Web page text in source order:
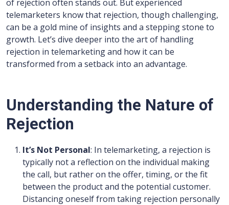
of rejection often stands out. But experienced
telemarketers know that rejection, though challenging,
can be a gold mine of insights and a stepping stone to
growth. Let’s dive deeper into the art of handling
rejection in telemarketing and how it can be
transformed from a setback into an advantage.
Understanding the Nature of
Rejection
It’s Not Personal: In telemarketing, a rejection is
typically not a reflection on the individual making
the call, but rather on the offer, timing, or the fit
between the product and the potential customer.
Distancing oneself from taking rejection personally